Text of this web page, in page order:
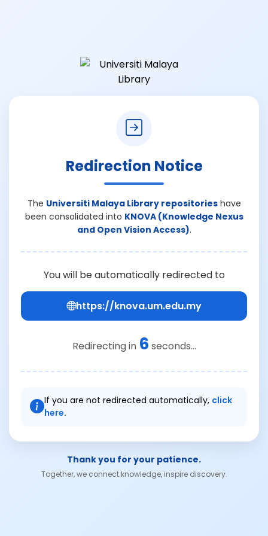
Redirection Notice
The Universiti Malaya Library repositorieshave
been consolidated into KNOVA (Knowledge Nexus
and Open Vision Access).
You will be automatically redirected to
https://knova.um.edu.my
Redirecting in 6 seconds...
If you are not redirected automatically, click
here.
Thank you for your patience.
Together, we connect knowledge, inspire discovery.